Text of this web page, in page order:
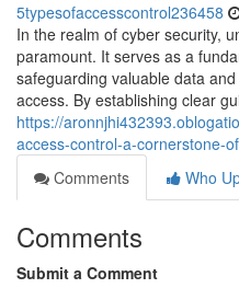
5typesofaccesscontrol236458
In the realm of cyber security,
paramount. It serves as a
safeguarding valuable data
access. By establishing clear
https://
access-control-a-cornerstone-
Comments
Who
Comments
Submit a Comment